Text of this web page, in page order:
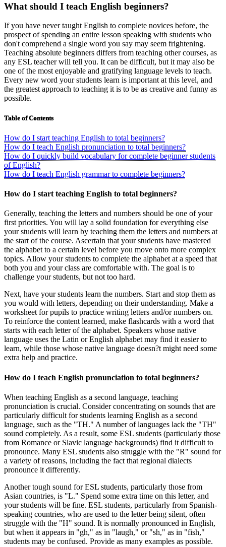
What should I teach English beginners?
If you have never taught English to complete novices before, the
prospect of spending an entire lesson speaking with students who
don't comprehend a single word you say may seem frightening.
Teaching absolute beginners differs from teaching other courses, as
any ESL teacher will tell you. It can be difficult, but it may also be
one of the most enjoyable and gratifying language levels to teach.
Every new word your students learn is important at this level, and
the greatest approach to teaching it is to be as creative and funny as
possible.
Table of Contents
How do I start teaching English to total beginners?
How do I teach English pronunciation to total beginners?
How do I quickly build vocabulary for complete beginner students
of English?
How do I teach English grammar to complete beginners?
How do I start teaching English to total beginners?
Generally, teaching the letters and numbers should be one of your
first priorities. You will lay a solid foundation for everything else
your students will learn by teaching them the letters and numbers at
the start of the course. Ascertain that your students have mastered
the alphabet to a certain level before you move onto more complex
topics. Allow your students to complete the alphabet at a speed that
both you and your class are comfortable with. The goal is to
challenge your students, but not too hard.
Next, have your students learn the numbers. Start and stop them as
you would with letters, depending on their understanding. Make a
worksheet for pupils to practice writing letters and/or numbers on.
To reinforce the content learned, make flashcards with a word that
starts with each letter of the alphabet. Speakers whose native
language uses the Latin or English alphabet may find it easier to
learn, while those whose native language doesn?t might need some
extra help and practice.
How do I teach English pronunciation to total beginners?
When teaching English as a second language, teaching
pronunciation is crucial. Consider concentrating on sounds that are
particularly difficult for students learning English as a second
language, such as the "TH." A number of languages lack the "TH"
sound completely. As a result, some ESL students (particularly those
from Romance or Slavic language backgrounds) find it difficult to
pronounce. Many ESL students also struggle with the "R" sound for
a variety of reasons, including the fact that regional dialects
pronounce it differently.
Another tough sound for ESL students, particularly those from
Asian countries, is "L." Spend some extra time on this letter, and
your students will be fine. ESL students, particularly from Spanish-
speaking countries, who are used to the letter being silent, often
struggle with the "H" sound. It is normally pronounced in English,
but when it appears in "gh," as in "laugh," or "sh," as in "fish,"
students may be confused. Provide as many examples as possible.